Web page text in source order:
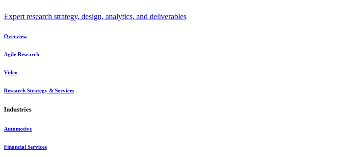
Expert research strategy, design, analytics, and deliverables
Overview
Agile Research
Video
Research Strategy & Services
Industries
Automotive
Financial Services